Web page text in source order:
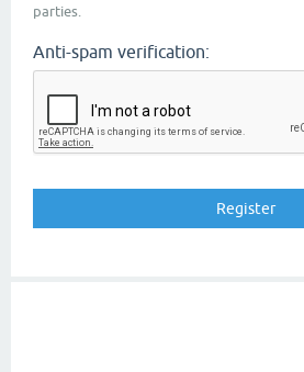
parties.
Anti-spam verification: